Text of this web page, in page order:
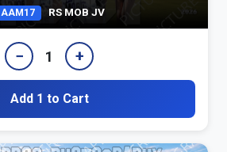
AAM17 RS MOB JV
− 1 +
Add 1 to Cart